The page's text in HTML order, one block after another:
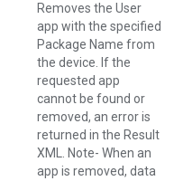
Removes the User
app with the specified
Package Name from
the device. If the
requested app
cannot be found or
removed, an error is
returned in the Result
XML. Note- When an
app is removed, data